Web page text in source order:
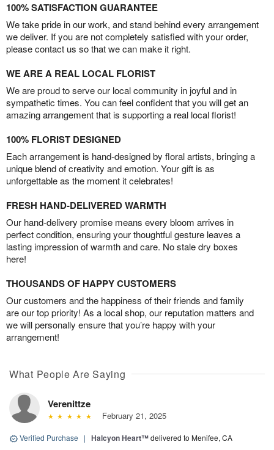
100% SATISFACTION GUARANTEE
We take pride in our work, and stand behind every arrangement
we deliver. If you are not completely satisfied with your order,
please contact us so that we can make it right.
WE ARE A REAL LOCAL FLORIST
We are proud to serve our local community in joyful and in
sympathetic times. You can feel confident that you will get an
amazing arrangement that is supporting a real local florist!
100% FLORIST DESIGNED
Each arrangement is hand-designed by floral artists, bringing a
unique blend of creativity and emotion. Your gift is as
unforgettable as the moment it celebrates!
FRESH HAND-DELIVERED WARMTH
Our hand-delivery promise means every bloom arrives in
perfect condition, ensuring your thoughtful gesture leaves a
lasting impression of warmth and care. No stale dry boxes
here!
THOUSANDS OF HAPPY CUSTOMERS
Our customers and the happiness of their friends and family
are our top priority! As a local shop, our reputation matters and
we will personally ensure that you’re happy with your
arrangement!
What People Are Saying
Verenittze
February 21, 2025
Verified Purchase | Halcyon Heart™delivered to Menifee, CA